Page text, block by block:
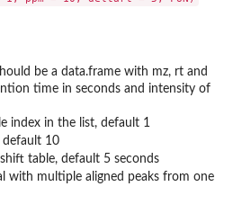
be a data.frame with mz, rt and
time in seconds and intensity of
index in the list, default 1
default 10
table, default 5 seconds
with multiple aligned peaks from one